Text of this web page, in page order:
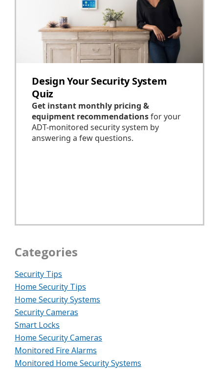
Categories
Security Tips
Home Security Tips
Home Security Systems
Security Cameras
Smart Locks
Home Security Cameras
Monitored Fire Alarms
Monitored Home Security Systems